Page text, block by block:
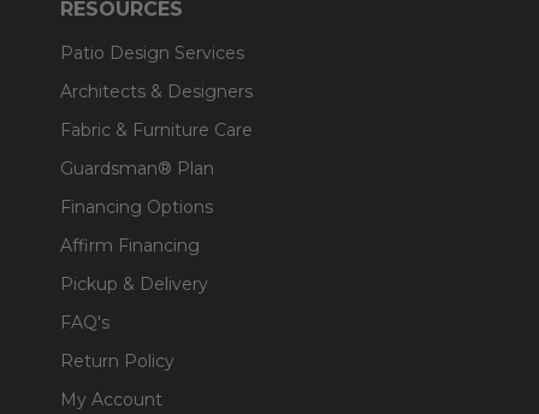
RESOURCES
Patio Design Services
Architects & Designers
Fabric & Furniture Care
Guardsman® Plan
Financing Options
Affirm Financing
Pickup & Delivery
FAQ's
Return Policy
My Account